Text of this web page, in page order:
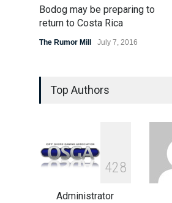
Bodog may be preparing to
return to Costa Rica
The Rumor Mill July 7, 2016
after Recent Online Gaming
Website Seizures
OSGA NCAA Bracket Tourney
Contest Winners
Top Authors
428
Administrator